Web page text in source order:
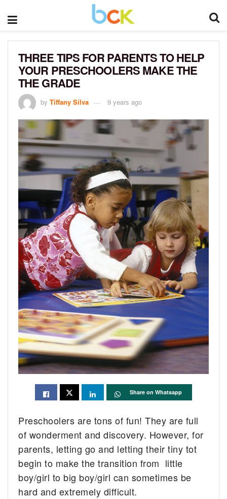
THREE TIPS FOR PARENTS TO HELP
YOUR PRESCHOOLERS MAKE THE
THE GRADE
by Tiffany Silva 9 years ago
Share on Whatsapp
Preschoolers are tons of fun! They are full
of wonderment and discovery. However, for
parents, letting go and letting their tiny tot
begin to make the transition from little
boy/girl to big boy/girl can sometimes be
hard and extremely difficult.